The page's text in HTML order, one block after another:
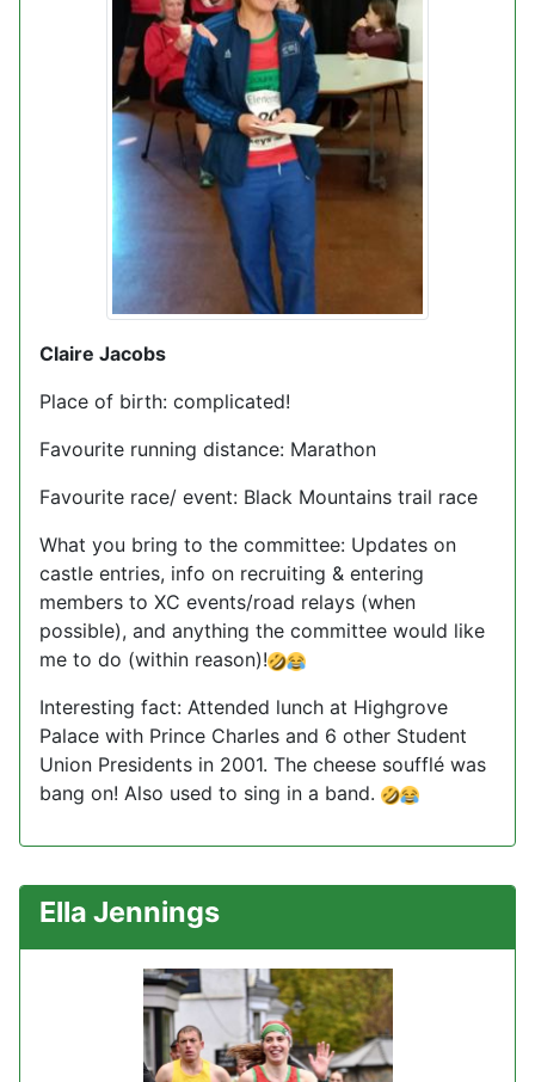
Claire Jacobs
Place of birth: complicated!
Favourite running distance: Marathon
Favourite race/ event: Black Mountains trail race
What you bring to the committee: Updates on
castle entries, info on recruiting & entering
members to XC events/road relays (when
possible), and anything the committee would like
me to do (within reason)!
Interesting fact: Attended lunch at Highgrove
Palace with Prince Charles and 6 other Student
Union Presidents in 2001. The cheese soufflé was
bang on! Also used to sing in a band.
Ella Jennings